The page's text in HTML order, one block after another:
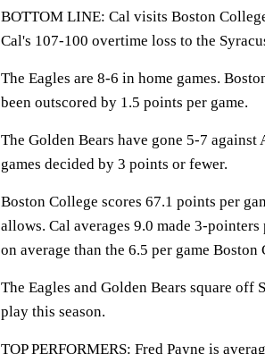
BOTTOM LINE: Cal visits Boston
Cal's 107-100 overtime loss to the
The Eagles are 8-6 in home games.
been outscored by 1.5 points per game.
The Golden Bears have gone 5-7
games decided by 3 points or fewer.
Boston College scores 67.1 points per
allows. Cal averages 9.0 made 3-pointers
on average than the 6.5 per game Boston
The Eagles and Golden Bears square
play this season.
TOP PERFORMERS: Fred Payne is